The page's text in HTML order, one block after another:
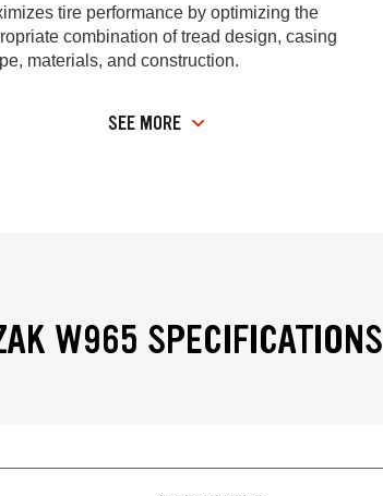
tire performance by optimizing the
combination of tread design, casing
materials, and construction.
SEE MORE
W965 SPECIFICATIONS